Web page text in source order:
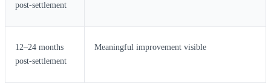
post-settlement
12–24 months
post-settlement
Meaningful improvement visible